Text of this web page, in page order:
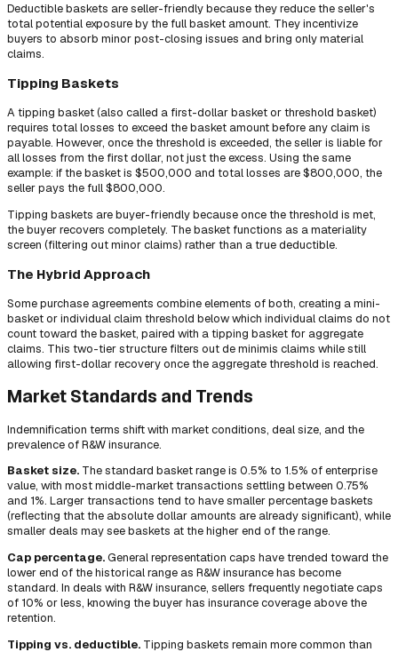
Deductible baskets are seller-friendly because they reduce the seller's
total potential exposure by the full basket amount. They incentivize
buyers to absorb minor post-closing issues and bring only material
claims.
Tipping Baskets
A tipping basket (also called a first-dollar basket or threshold basket)
requires total losses to exceed the basket amount before any claim is
payable. However, once the threshold is exceeded, the seller is liable for
all losses from the first dollar, not just the excess. Using the same
example: if the basket is $500,000 and total losses are $800,000, the
seller pays the full $800,000.
Tipping baskets are buyer-friendly because once the threshold is met,
the buyer recovers completely. The basket functions as a materiality
screen (filtering out minor claims) rather than a true deductible.
The Hybrid Approach
Some purchase agreements combine elements of both, creating a mini-
basket or individual claim threshold below which individual claims do not
count toward the basket, paired with a tipping basket for aggregate
claims. This two-tier structure filters out de minimis claims while still
allowing first-dollar recovery once the aggregate threshold is reached.
Market Standards and Trends
Indemnification terms shift with market conditions, deal size, and the
prevalence of R&W insurance.
Basket size. The standard basket range is 0.5% to 1.5% of enterprise
value, with most middle-market transactions settling between 0.75%
and 1%. Larger transactions tend to have smaller percentage baskets
(reflecting that the absolute dollar amounts are already significant), while
smaller deals may see baskets at the higher end of the range.
Cap percentage.General representation caps have trended toward the
lower end of the historical range as R&W insurance has become
standard. In deals with R&W insurance, sellers frequently negotiate caps
of 10% or less, knowing the buyer has insurance coverage above the
retention.
Tipping vs. deductible. Tipping baskets remain more common than